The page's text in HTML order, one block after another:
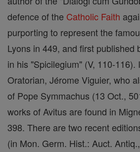
defence of the Catholic Faith
purporting to represent the
Lyons in 449, and first published
in his "Spicilegium" (V, 110-116).
Oratorian, Jérome Viguier, who
of Pope Symmachus (13 Oct.,
works of Avitus are found in
398. There are two recent
(in Mon. Germ. Hist.: Auct.